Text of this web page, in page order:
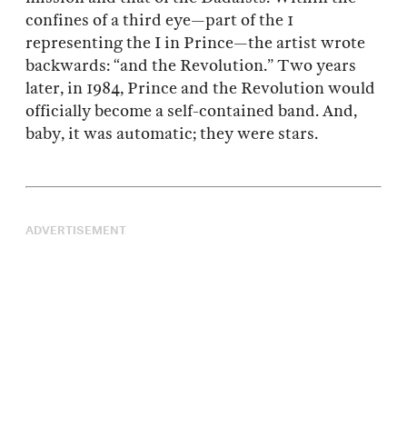
confines of a third eye—part of the 1
representing the I in Prince—the artist wrote
backwards: “and the Revolution.” Two years
later, in 1984, Prince and the Revolution would
officially become a self-contained band. And,
baby, it was automatic; they were stars.
ADVERTISEMENT